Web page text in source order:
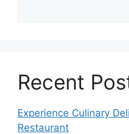
Recent
Experience Culinary
Restaurant